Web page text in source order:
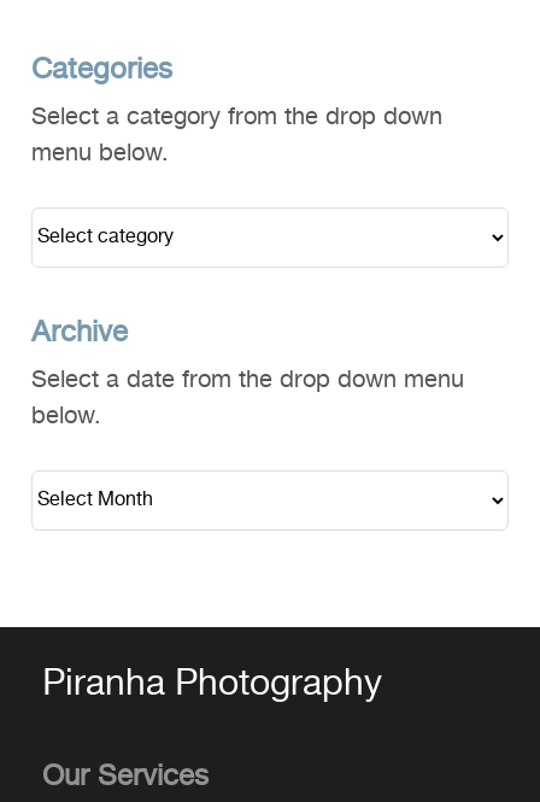
Categories
Select a category from the drop down
menu below.
Archive
Select a date from the drop down menu
below.
Piranha Photography
Our Services